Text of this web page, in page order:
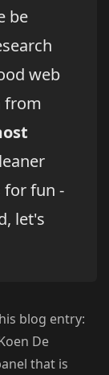
be
web
from
for fun -
let's
blog entry:
De
that is